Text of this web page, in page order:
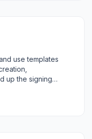
use templates
up the signing